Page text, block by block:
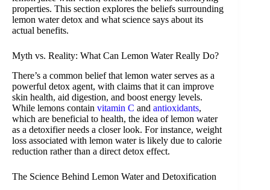
properties. This section explores the beliefs surrounding
lemon water detox and what science says about its
actual benefits.
Myth vs. Reality: What Can Lemon Water Really Do?
There’s a common belief that lemon water serves as a
powerful detox agent, with claims that it can improve
skin health, aid digestion, and boost energy levels.
While lemons contain vitamin C and antioxidants,
which are beneficial to health, the idea of lemon water
as a detoxifier needs a closer look. For instance, weight
loss associated with lemon water is likely due to calorie
reduction rather than a direct detox effect.
The Science Behind Lemon Water and Detoxification